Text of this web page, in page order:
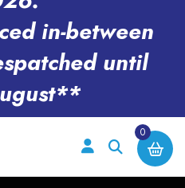
in-between
until
0